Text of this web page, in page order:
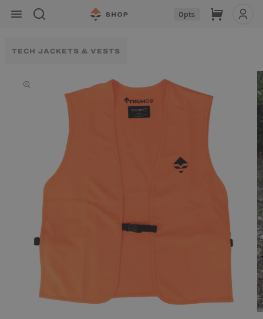
Skip to
content
0pts Cart
TECH JACKETS & VESTS
information